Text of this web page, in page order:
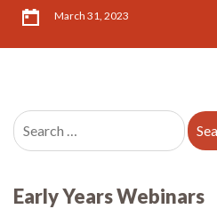
March 31, 2023
Early Years Webinars